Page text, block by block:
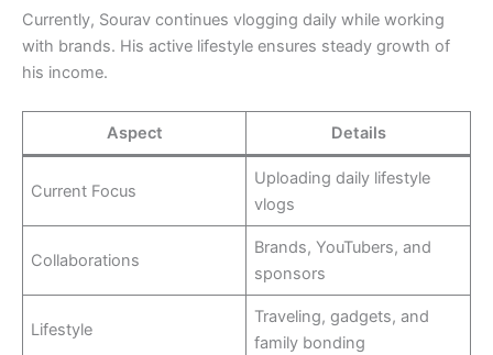
Currently, Sourav continues vlogging daily while working
with brands. His active lifestyle ensures steady growth of
his income.
Aspect Details
Current Focus
Uploading daily lifestyle
vlogs
Collaborations
Brands, YouTubers, and
sponsors
Lifestyle
Traveling, gadgets, and
family bonding